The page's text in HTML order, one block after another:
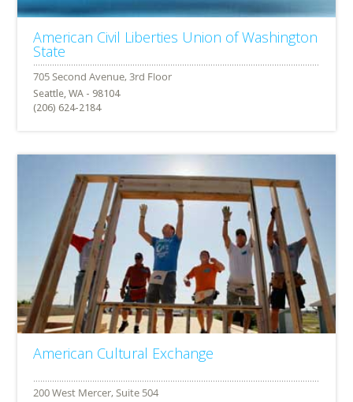
American Civil Liberties Union of Washington
State
Seattle, WA - 98104
(206) 624-2184
American Cultural Exchange